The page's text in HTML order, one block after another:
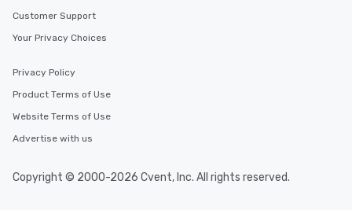
Customer Support
Your Privacy Choices
Privacy Policy
Product Terms of Use
Website Terms of Use
Advertise with us
Copyright © 2000-2026 Cvent, Inc. All rights reserved.